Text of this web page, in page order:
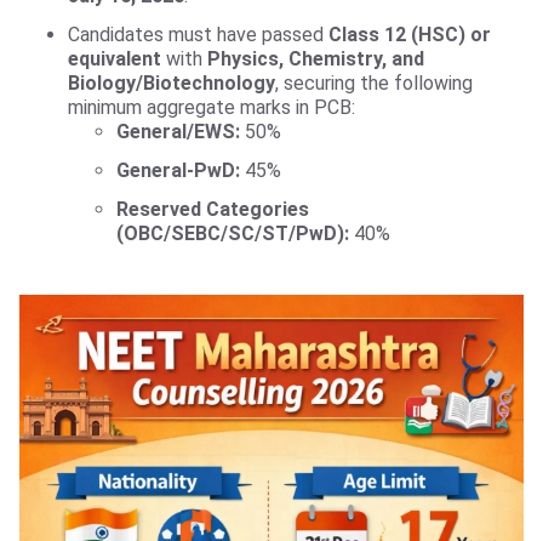
Candidates must have passed Class 12 (HSC) or
equivalent with Physics, Chemistry, and
Biology/Biotechnology, securing the following
minimum aggregate marks in PCB:
General/EWS: 50%
General-PwD: 45%
Reserved Categories
(OBC/SEBC/SC/ST/PwD): 40%